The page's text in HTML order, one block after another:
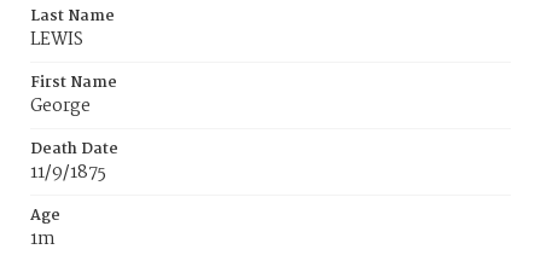
Last Name
LEWIS
First Name
George
Death Date
11/9/1875
Age
1m